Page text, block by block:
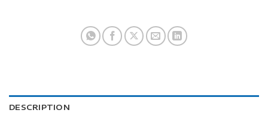
DESCRIPTION